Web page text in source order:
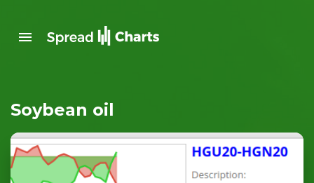
Soybean oil